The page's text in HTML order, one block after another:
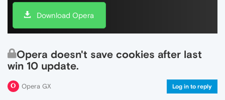
Download Opera
Opera doesn't save cookies after last
win 10 update.
Opera GX Log in to reply